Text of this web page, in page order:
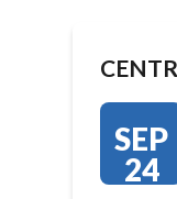
SEP
24